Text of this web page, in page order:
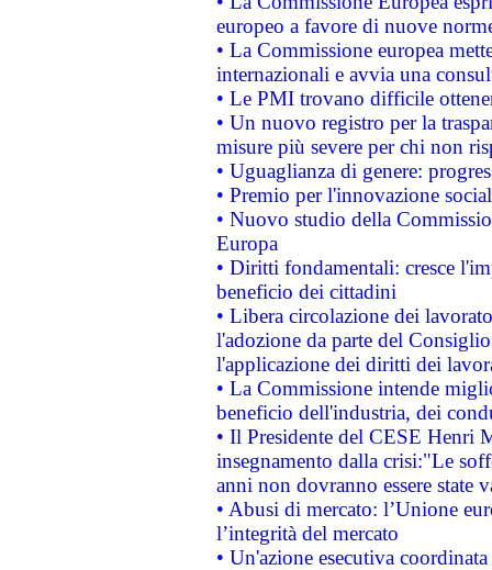
europeo a favore di nuove
• La Commissione europea
internazionali e avvia una
• Le PMI trovano difficile
• Un nuovo registro per la
misure più severe per chi non
• Uguaglianza di genere:
• Premio per l'innovazione
• Nuovo studio della
Europa
• Diritti fondamentali: cresce
beneficio dei cittadini
• Libera circolazione dei
l'adozione da parte del
l'applicazione dei diritti dei
• La Commissione intende
beneficio dell'industria, dei
• Il Presidente del CESE Henri
insegnamento dalla crisi:"Le
anni non dovranno essere state
• Abusi di mercato: l’Unione
l’integrità del mercato
• Un'azione esecutiva